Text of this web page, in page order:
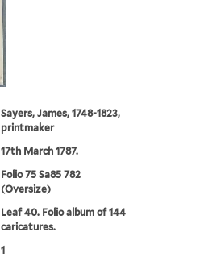
Sayers, James, 1748-1823,
printmaker
17th March 1787.
Folio 75 Sa85 782
(Oversize)
Leaf 40. Folio album of 144
caricatures.
1